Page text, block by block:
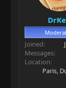
Joined
Messages
Location
Paris,